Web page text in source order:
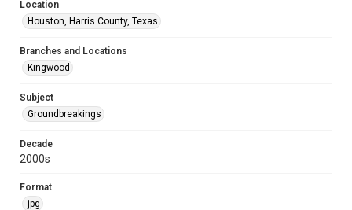
Location
Houston, Harris County, Texas
Branches and Locations
Kingwood
Subject
Groundbreakings
Decade
2000s
Format
jpg